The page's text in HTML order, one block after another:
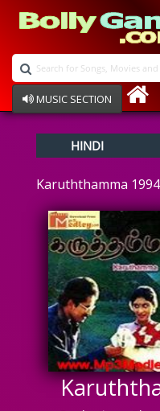
MUSIC SECTION
Devotional
Ghazals
Instrumental
Raksha Bandhan
Album Song
HINDI
Karuththamma